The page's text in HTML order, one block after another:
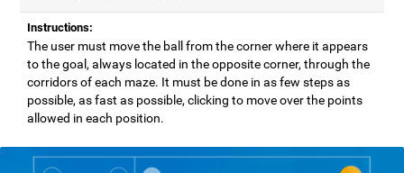
Instructions:
The user must move the ball from the corner where it appears
to the goal, always located in the opposite corner, through the
corridors of each maze. It must be done in as few steps as
possible, as fast as possible, clicking to move over the points
allowed in each position.